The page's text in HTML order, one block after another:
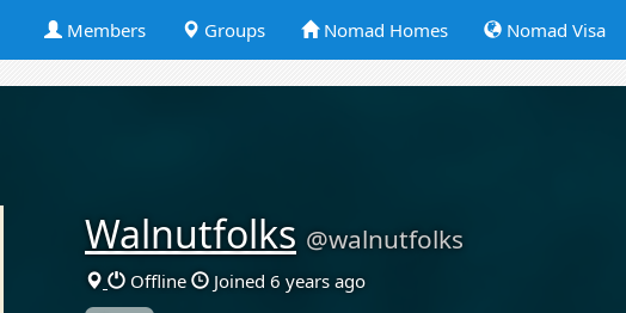
Members Groups Nomad Homes Nomad Visa
Walnutfolks @walnutfolks
Offline Joined 6 years ago